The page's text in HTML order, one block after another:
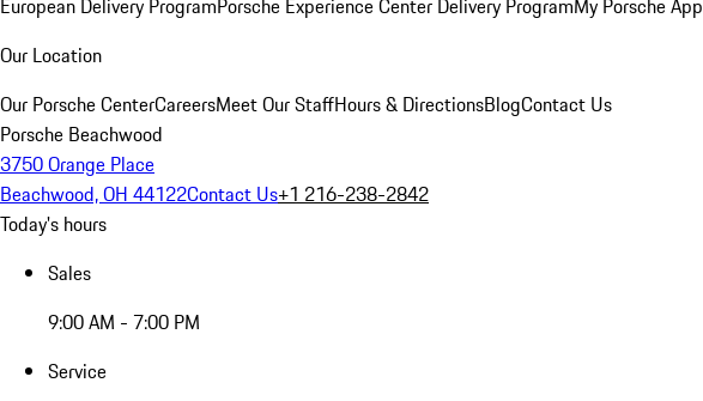
European Delivery ProgramPorsche Experience Center Delivery ProgramMy Porsche App
Our Location
Our Porsche CenterCareersMeet Our StaffHours & DirectionsBlogContact Us
Porsche Beachwood
3750 Orange Place
Beachwood, OH 44122Contact Us+1 216-238-2842
Today's hours
Sales
9:00 AM - 7:00 PM
Service